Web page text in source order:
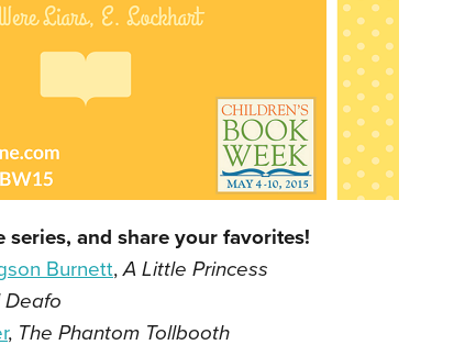
series, and share your favorites!
Burnett,A Little Princess
Deafo
, The Phantom Tollbooth